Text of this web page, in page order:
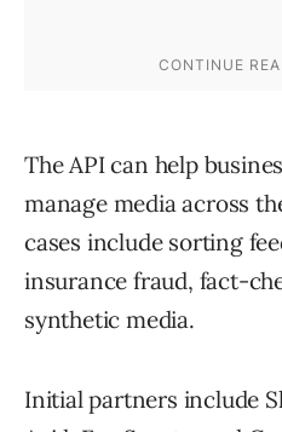
The API can help
manage media across
cases include sorting
insurance fraud, fact-
synthetic media.
Initial partners include